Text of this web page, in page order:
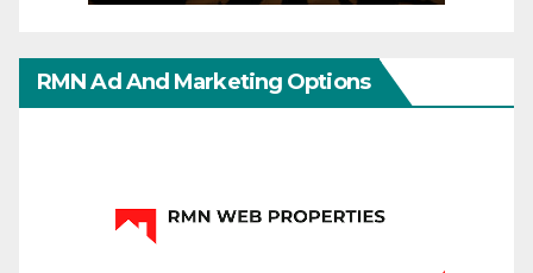
RMN Ad And Marketing Options